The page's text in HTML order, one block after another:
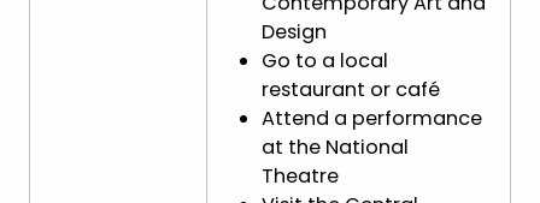
Design
Go to a local
restaurant or café
Attend a performance
at the National
Theatre